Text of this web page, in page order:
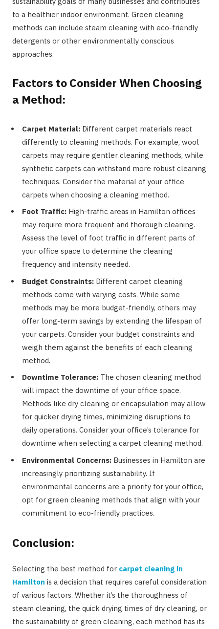
to a healthier indoor environment. Green cleaning
methods can include steam cleaning with eco-friendly
detergents or other environmentally conscious
approaches.
Factors to Consider When Choosing
a Method:
Carpet Material: Different carpet materials react
differently to cleaning methods. For example, wool
carpets may require gentler cleaning methods, while
synthetic carpets can withstand more robust cleaning
techniques. Consider the material of your office
carpets when choosing a cleaning method.
Foot Traffic: High-traffic areas in Hamilton offices
may require more frequent and thorough cleaning.
Assess the level of foot traffic in different parts of
your office space to determine the cleaning
frequency and intensity needed.
Budget Constraints: Different carpet cleaning
methods come with varying costs. While some
methods may be more budget-friendly, others may
offer long-term savings by extending the lifespan of
your carpets. Consider your budget constraints and
weigh them against the benefits of each cleaning
method.
Downtime Tolerance: The chosen cleaning method
will impact the downtime of your office space.
Methods like dry cleaning or encapsulation may allow
for quicker drying times, minimizing disruptions to
daily operations. Consider your office’s tolerance for
downtime when selecting a carpet cleaning method.
Environmental Concerns: Businesses in Hamilton are
increasingly prioritizing sustainability. If
environmental concerns are a priority for your office,
opt for green cleaning methods that align with your
commitment to eco-friendly practices.
Conclusion:
Selecting the best method for carpet cleaning in
Hamilton is a decision that requires careful consideration
of various factors. Whether it’s the thoroughness of
steam cleaning, the quick drying times of dry cleaning, or
the sustainability of green cleaning, each method has its